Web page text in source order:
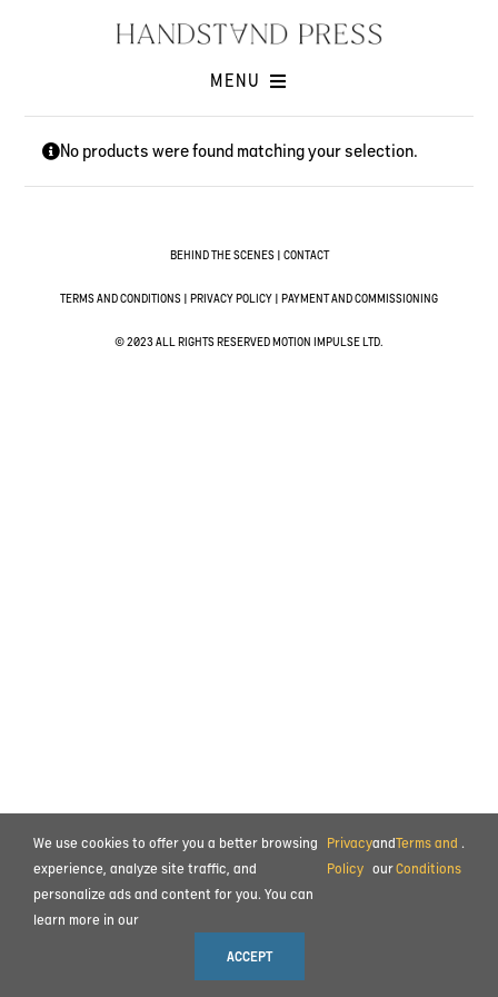
MENU
Contact
Cart -
No products were found matching your selection.
BEHIND THE SCENES| CONTACT
TERMS AND CONDITIONS PRIVACY POLICY PAYMENT AND COMMISSIONING
© 2023 ALL RIGHTS RESERVED MOTION IMPULSE LTD.
We use cookies to offer you a better browsing
experience, analyze site traffic, and
personalize ads and content for you. You can
learn more in our
Privacy
Policy
and
our
Terms and
Conditions
.
ACCEPT